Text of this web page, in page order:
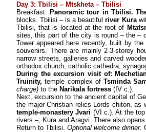
Day 3: Tbilisi – Mtskheta – Tbilisi
Breakfast. Panoramic tour in Tbilisi.
blocks. Tbilisi – is a beautiful river Kura
Tbilisi, that is located at the root of
sites, this part of the city is round – the –
Tower appeared here recently, built by
souvenirs. There are mainly 2-3-storey
narrow streets, galleries and carved
orthodox church, catholic cathedra,
During the excursion visit of:
Truinity,temple complex ofTsminda
charge) to the Narikala fortress (IV c.).
Next, excursion to the ancient capital of
the major Christian relics Lords chiton,
temple-monastery Jvari (VI c.). At the
rivers –; Kura and Aragvi. There also
Return to Tbilisi. Optional welcome dinner.